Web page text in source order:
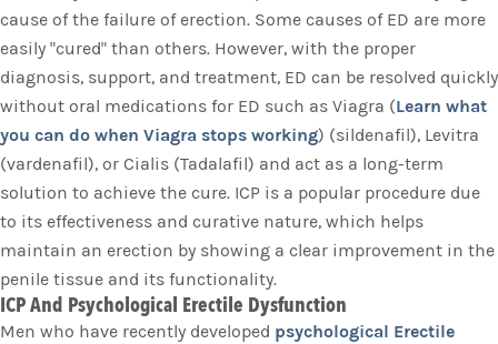
cause of the failure of erection. Some causes of ED are more
easily "cured" than others. However, with the proper
diagnosis, support, and treatment, ED can be resolved quickly
without oral medications for ED such as Viagra (Learn what
you can do when Viagra stops working) (sildenafil), Levitra
(vardenafil), or Cialis (Tadalafil) and act as a long-term
solution to achieve the cure. ICP is a popular procedure due
to its effectiveness and curative nature, which helps
maintain an erection by showing a clear improvement in the
penile tissue and its functionality.
ICP And Psychological Erectile Dysfunction
Men who have recently developed psychological Erectile